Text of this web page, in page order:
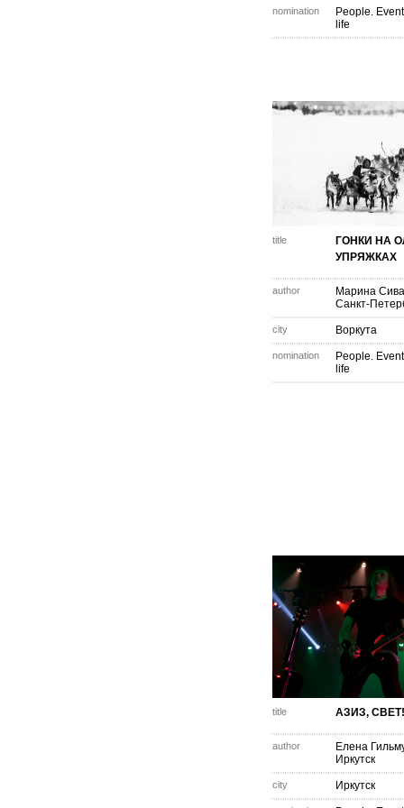
nomination
People.
life
title
ГОНКИ НА
УПРЯЖКАХ
author
Марина
Санкт-
city Воркута
nomination
People.
life
title АЗИЗ, СВЕТ!
author
Елена
Иркутск
city Иркутск